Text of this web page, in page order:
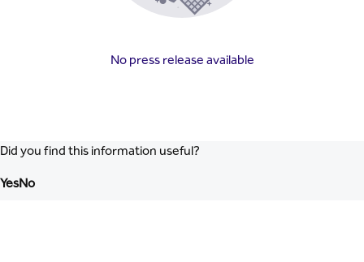
No press release available
Did you find this information useful?
YesNo